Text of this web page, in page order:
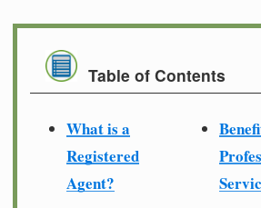
Table of Contents
What is a
Registered
Agent?